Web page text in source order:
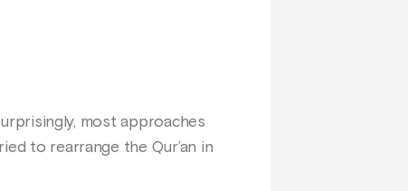
most approaches
to rearrange the Qur’an in